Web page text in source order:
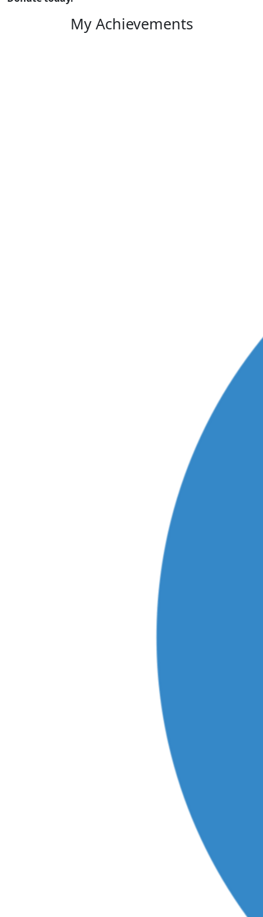
My Achievements